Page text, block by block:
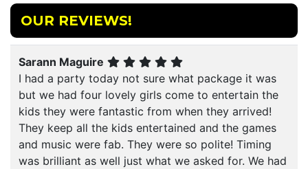
OUR REVIEWS!
Sarann Maguire
I had a party today not sure what package it was
but we had four lovely girls come to entertain the
kids they were fantastic from when they arrived!
They keep all the kids entertained and the games
and music were fab. They were so polite! Timing
was brilliant as well just what we asked for. We had